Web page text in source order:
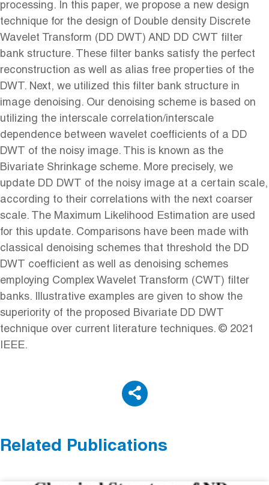
processing. In this paper, we propose a new design
technique for the design of Double density Discrete
Wavelet Transform (DD DWT) AND DD CWT filter
bank structure. These filter banks satisfy the perfect
reconstruction as well as alias free properties of the
DWT. Next, we utilized this filter bank structure in
image denoising. Our denoising scheme is based on
utilizing the interscale correlation/interscale
dependence between wavelet coefficients of a DD
DWT of the noisy image. This is known as the
Bivariate Shrinkage scheme. More precisely, we
update DD DWT of the noisy image at a certain scale,
according to their correlations with the next coarser
scale. The Maximum Likelihood Estimation are used
for this update. Comparisons have been made with
classical denoising schemes that threshold the DD
DWT coefficient as well as denoising schemes
employing Complex Wavelet Transform (CWT) filter
banks. Illustrative examples are given to show the
superiority of the proposed Bivariate DD DWT
technique over current literature techniques. © 2021
IEEE.
Related Publications